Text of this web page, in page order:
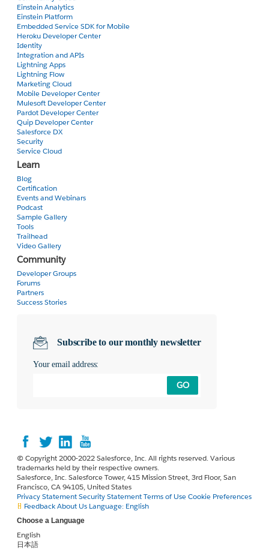
Einstein Analytics
Einstein Platform
Embedded Service SDK for Mobile
Heroku Developer Center
Identity
Integration and APIs
Lightning Apps
Lightning Flow
Marketing Cloud
Mobile Developer Center
Mulesoft Developer Center
Pardot Developer Center
Quip Developer Center
Salesforce DX
Security
Service Cloud
Learn
Blog
Certification
Events and Webinars
Podcast
Sample Gallery
Tools
Trailhead
Video Gallery
Community
Developer Groups
Forums
Partners
Success Stories
Subscribe to our monthly newsletter
Your email address:
GO
© Copyright 2000-2022 Salesforce, Inc. All rights reserved. Various
trademarks held by their respective owners.
Salesforce, Inc. Salesforce Tower, 415 Mission Street, 3rd Floor, San
Francisco, CA 94105, United States
Privacy StatementSecurity StatementTerms of UseCookie Preferences
FeedbackAbout Us Language: English
Choose a Language
English
日本語